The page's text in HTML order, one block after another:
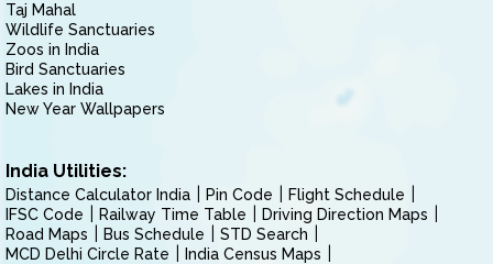
Taj Mahal
Wildlife Sanctuaries
Zoos in India
Bird Sanctuaries
Lakes in India
New Year Wallpapers
India Utilities:
Distance Calculator India Pin Code
Flight Schedule
IFSC Code
Railway Time Table
Driving Direction Maps
Road Maps
Bus Schedule
STD Search
MCD Delhi Circle Rate
India Census Maps